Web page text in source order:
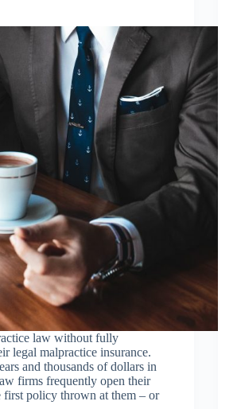
law without fully
legal malpractice insurance.
and thousands of dollars in
firms frequently open their
first policy thrown at them – or